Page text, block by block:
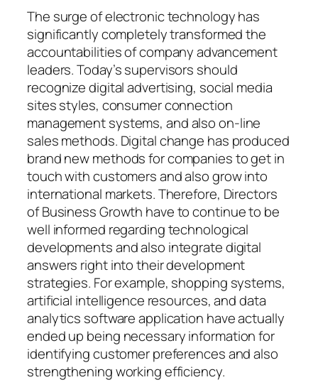
The surge of electronic technology has
significantly completely transformed the
accountabilities of company advancement
leaders. Today’s supervisors should
recognize digital advertising, social media
sites styles, consumer connection
management systems, and also on-line
sales methods. Digital change has produced
brand new methods for companies to get in
touch with customers and also grow into
international markets. Therefore, Directors
of Business Growth have to continue to be
well informed regarding technological
developments and also integrate digital
answers right into their development
strategies. For example, shopping systems,
artificial intelligence resources, and data
analytics software application have actually
ended up being necessary information for
identifying customer preferences and also
strengthening working efficiency.